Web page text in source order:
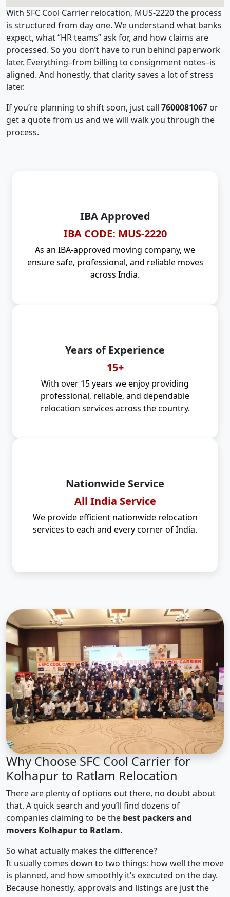
With SFC Cool Carrier relocation, MUS-2220 the process
is structured from day one. We understand what banks
expect, what “HR teams” ask for, and how claims are
processed. So you don’t have to run behind paperwork
later. Everything–from billing to consignment notes–is
aligned. And honestly, that clarity saves a lot of stress
later.
If you’re planning to shift soon, just call 7600081067 or
get a quote from us and we will walk you through the
process.
IBA Approved
IBA CODE: MUS-2220
As an IBA-approved moving company, we
ensure safe, professional, and reliable moves
across India.
Years of Experience
15+
With over 15 years we enjoy providing
professional, reliable, and dependable
relocation services across the country.
Nationwide Service
All India Service
We provide efficient nationwide relocation
services to each and every corner of India.
Why Choose SFC Cool Carrier for
Kolhapur to Ratlam Relocation
There are plenty of options out there, no doubt about
that. A quick search and you’ll find dozens of
companies claiming to be the best packers and
movers Kolhapur to Ratlam.
So what actually makes the difference?
It usually comes down to two things: how well the move
is planned, and how smoothly it’s executed on the day.
Because honestly, approvals and listings are just the